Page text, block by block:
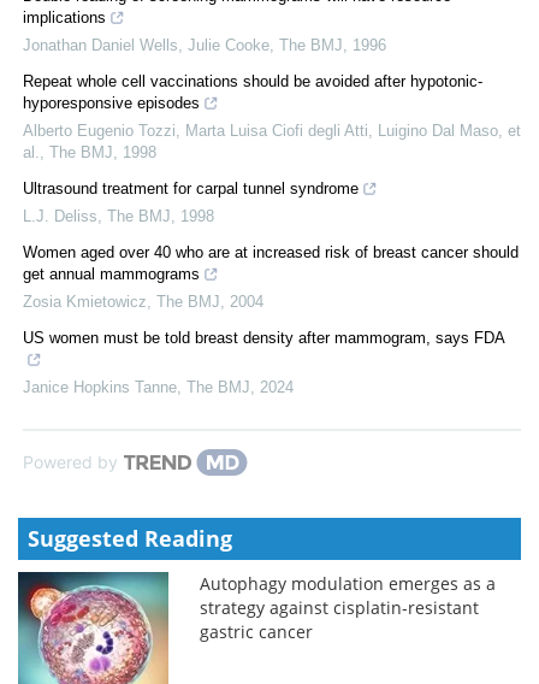
implications
Jonathan Daniel Wells, Julie Cooke The BMJ
1996
Repeat whole cell vaccinations should be avoided after hypotonic-
hyporesponsive episodes
Alberto Eugenio Tozzi, Marta Luisa Ciofi degli Atti, Luigino Dal Maso, et
al.
The BMJ
1998
Ultrasound treatment for carpal tunnel syndrome
L.J. Deliss The BMJ
1998
Women aged over 40 who are at increased risk of breast cancer should
get annual mammograms
Zosia Kmietowicz The BMJ
2004
US women must be told breast density after mammogram, says FDA
Janice Hopkins Tanne The BMJ 2024
Powered by
Suggested Reading
Autophagy modulation emerges as a
strategy against cisplatin-resistant
gastric cancer